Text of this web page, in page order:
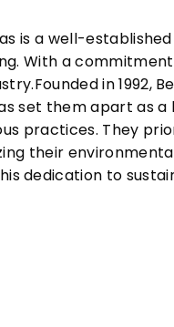
is a well-
With a
in 1992,
set them apart as a
practices. They
their
This dedication to